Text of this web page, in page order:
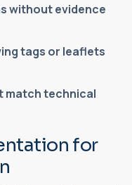
without evidence
tags or leaflets
match technical
for